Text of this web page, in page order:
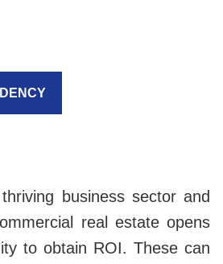
business sector and
real estate opens
to obtain ROI. These can